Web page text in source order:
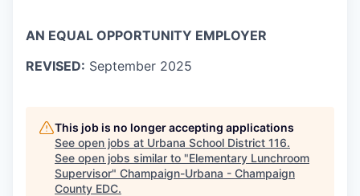
AN EQUAL OPPORTUNITY EMPLOYER
REVISED: September 2025
This job is no longer accepting applications
See open jobs at Urbana School District 116.
See open jobs similar to "Elementary Lunchroom
Supervisor" Champaign-Urbana - Champaign
County EDC.